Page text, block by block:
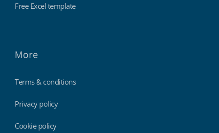
Free Excel template
More
Terms & conditions
Privacy policy
Cookie policy